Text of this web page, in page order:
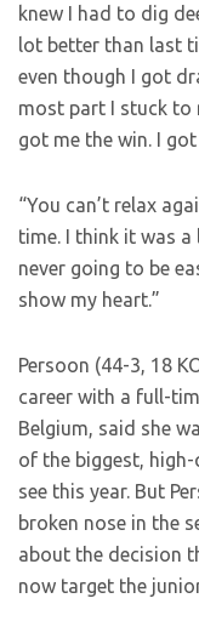
knew I had to dig
lot better than last
even though I got
most part I stuck to
got me the win. I
“You can’t relax
time. I think it was
never going to be
show my heart.”
Persoon (44-3, 18
career with a full-
Belgium, said she
of the biggest,
see this year. But
broken nose in the
about the decision
now target the